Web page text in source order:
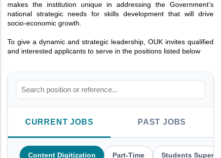
makes the institution unique in addressing the Government’s
national strategic needs for skills development that will drive
socio-economic growth.
To give a dynamic and strategic leadership, OUK invites qualified
and interested applicants to serve in the positions listed below
CURRENT JOBS PAST JOBS
Content Digitization Part-Time Students